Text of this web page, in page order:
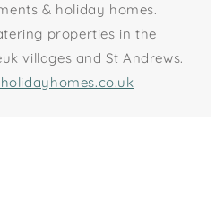
& holiday homes.
properties in the
villages and St Andrews.